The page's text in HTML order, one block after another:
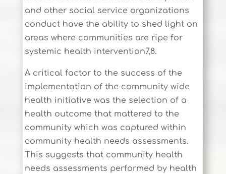
and other social service organizations
conduct have the ability to shed light on
areas where communities are ripe for
systemic health intervention7,8.
A critical factor to the success of the
implementation of the community wide
health initiative was the selection of a
health outcome that mattered to the
community which was captured within
community health needs assessments.
This suggests that community health
needs assessments performed by health